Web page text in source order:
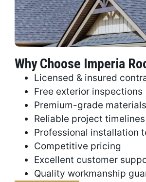
Why Choose Imperia
Licensed & insured
Free exterior inspections
Premium-grade materials
Reliable project timelines
Professional installation
Competitive pricing
Excellent customer
Quality workmanship